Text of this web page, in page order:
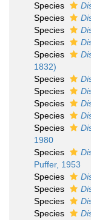
Species
Species
Species
Species
Species
1832)
Species
Species
Species
Species
Species
1980
Species
Puffer, 1953
Species
Species
Species
Species